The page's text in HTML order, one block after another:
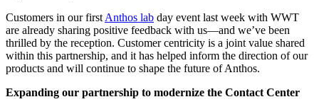
Customers in our first Anthos lab day event last week with WWT
are already sharing positive feedback with us—and we’ve been
thrilled by the reception. Customer centricity is a joint value shared
within this partnership, and it has helped inform the direction of our
products and will continue to shape the future of Anthos.
Expanding our partnership to modernize the Contact Center